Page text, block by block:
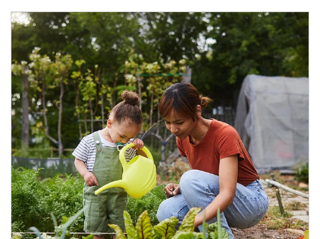
Article Image